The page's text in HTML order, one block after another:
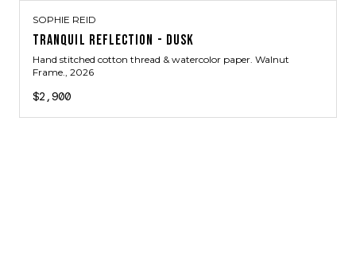
SOPHIE REID
TRANQUIL REFLECTION - DUSK
Hand stitched cotton thread & watercolor paper. Walnut
Frame., 2026
$2,900